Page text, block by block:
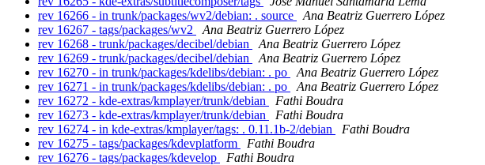
rev 16266 - in trunk/packages/wv2/debian: . source
Ana Beatriz Guerrero López
rev 16267 - tags/packages/wv2
Ana Beatriz Guerrero López
rev 16268 - trunk/packages/decibel/debian
Ana Beatriz Guerrero López
rev 16269 - trunk/packages/decibel/debian
Ana Beatriz Guerrero López
rev 16270 - in trunk/packages/kdelibs/debian: . po
Ana Beatriz Guerrero López
rev 16271 - in trunk/packages/kdelibs/debian: . po
Ana Beatriz Guerrero López
rev 16272 - kde-extras/kmplayer/trunk/debian
Fathi Boudra
rev 16273 - kde-extras/kmplayer/trunk/debian
Fathi Boudra
rev 16274 - in kde-extras/kmplayer/tags: . 0.11.1b-2/debian
Fathi Boudra
rev 16275 - tags/packages/kdevplatform
Fathi Boudra
rev 16276 - tags/packages/kdevelop
Fathi Boudra